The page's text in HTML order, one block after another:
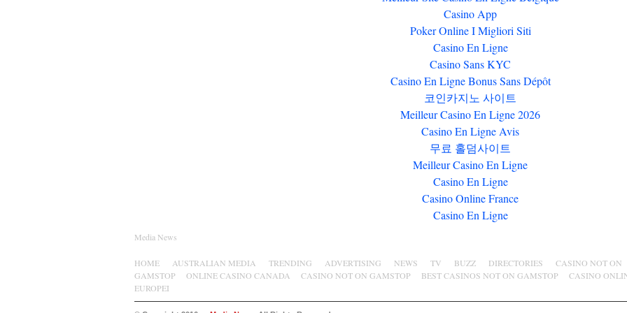
Casino App
Poker Online I Migliori Siti
Casino En Ligne
Casino Sans KYC
Casino En Ligne Bonus Sans Dépôt
코인카지노 사이트
Meilleur Casino En Ligne 2026
Casino En Ligne Avis
무료 홀덤사이트
Meilleur Casino En Ligne
Casino En Ligne
Casino Online France
Casino En Ligne
Media News
HOME AUSTRALIAN MEDIA TRENDING ADVERTISING NEWS TV BUZZ DIRECTORIES
CASINO NOT ON
GAMSTOP
ONLINE CASINO CANADA CASINO NOT ON GAMSTOP BEST CASINOS NOT ON GAMSTOP
CASINO
EUROPEI